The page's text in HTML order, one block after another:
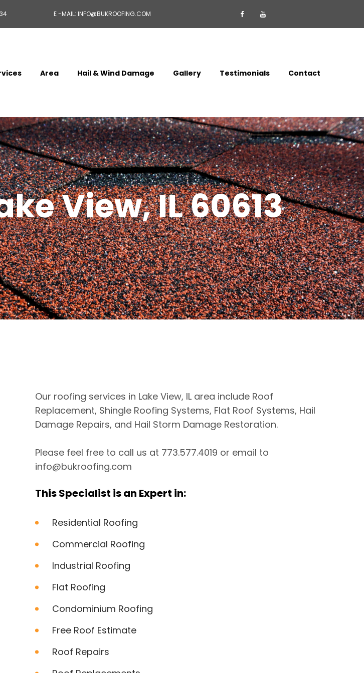
E -MAIL: INFO@BUKROOFING.COM  
Area Hail & Wind Damage Gallery Testimonials Contact
View, IL 60613
Our roofing services in Lake View, IL area include Roof
Replacement, Shingle Roofing Systems, Flat Roof Systems, Hail
Damage Repairs, and Hail Storm Damage Restoration.
Please feel free to call us at 773.577.4019 or email to
info@bukroofing.com
This Specialist is an Expert in:
Residential Roofing
Commercial Roofing
Industrial Roofing
Flat Roofing
Condominium Roofing
Free Roof Estimate
Roof Repairs